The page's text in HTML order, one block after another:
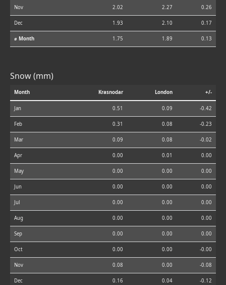
Nov 2.02 2.27 0.26
Dec 1.93 2.10 0.17
⌀ Month 1.75 1.89 0.13
Snow (mm)
Month Krasnodar London +/-
Jan 0.51 0.09 -0.42
Feb 0.31 0.08 -0.23
Mar 0.09 0.08 -0.02
Apr 0.00 0.01 0.00
May 0.00 0.00 0.00
Jun 0.00 0.00 0.00
Jul 0.00 0.00 0.00
Aug 0.00 0.00 0.00
Sep 0.00 0.00 0.00
Oct 0.00 0.00 -0.00
Nov 0.08 0.00 -0.08
Dec 0.16 0.04 -0.12